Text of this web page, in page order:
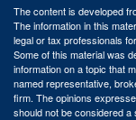
The content is developed
The information in this
legal or tax professionals
Some of this material was
information on a topic that
named representative,
firm. The opinions
should not be considered